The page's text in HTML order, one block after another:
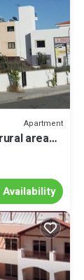
Apartment
area
Availability